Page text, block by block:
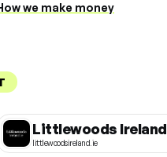
we make money
Littlewoods Ireland
littlewoodsireland.ie